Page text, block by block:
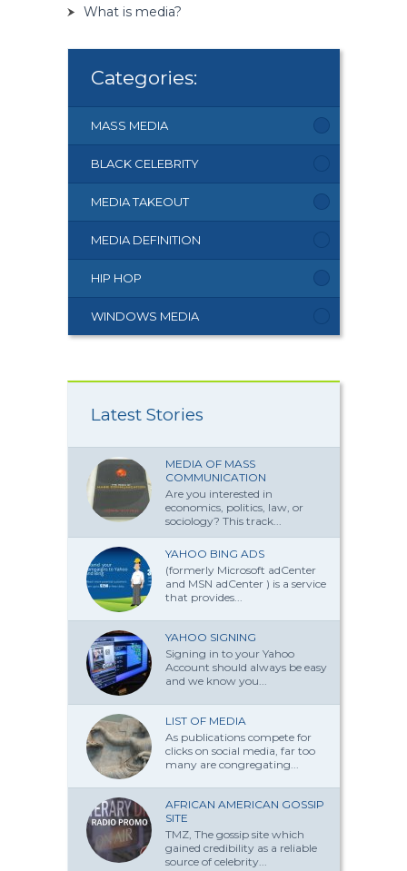
What is media?
Categories:
MASS MEDIA
BLACK CELEBRITY
MEDIA TAKEOUT
MEDIA DEFINITION
HIP HOP
WINDOWS MEDIA
Latest Stories
MEDIA OF MASS
COMMUNICATION
Are you interested in
economics, politics, law, or
sociology? This track...
YAHOO BING ADS
(formerly Microsoft adCenter
and MSN adCenter ) is a service
that provides...
YAHOO SIGNING
Signing in to your Yahoo
Account should always be easy
and we know you...
LIST OF MEDIA
As publications compete for
clicks on social media, far too
many are congregating...
AFRICAN AMERICAN GOSSIP
SITE
TMZ, The gossip site which
gained credibility as a reliable
source of celebrity...